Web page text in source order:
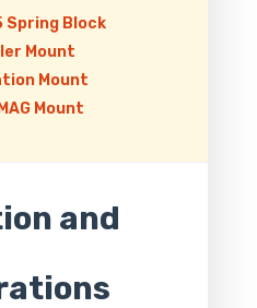
Spring Block
Mount
Mount
Mount
and